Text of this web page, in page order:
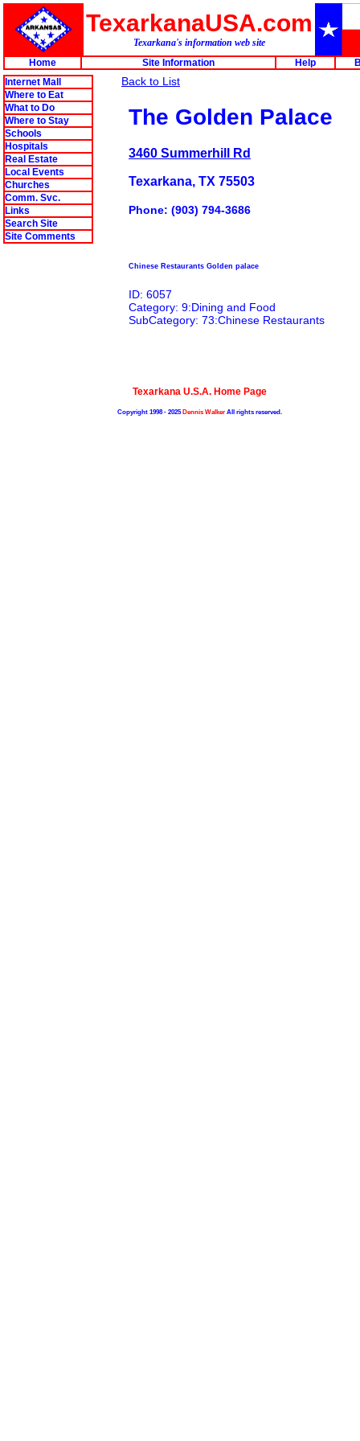
TexarkanaUSA.com
Texarkana's information web site
Home
Site Information Help
Internet Mall
Where to Eat
What to Do
Where to Stay
Schools
Hospitals
Real Estate
Local Events
Churches
Comm. Svc.
Links
Search Site
Site Comments
Back to List
The Golden Palace
3460 Summerhill Rd
Texarkana, TX 75503
Phone: (903) 794-3686
Chinese Restaurants Golden palace
ID: 6057
Category: 9:Dining and Food
SubCategory: 73:Chinese Restaurants
Texarkana U.S.A. Home Page
Copyright 1998 - 2025Dennis WalkerAll rights reserved.